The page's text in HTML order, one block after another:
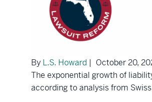
By L.S. Howard | October 20,
The exponential growth of
according to analysis from Swiss